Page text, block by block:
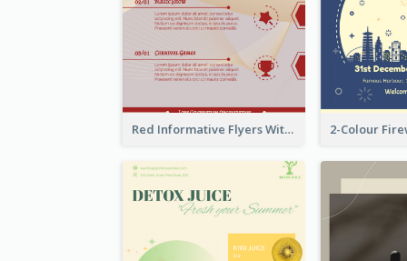
Red Informative Flyers With Simple Graphics